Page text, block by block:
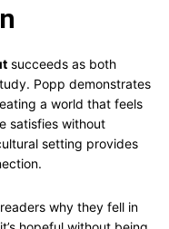
succeeds as both
Popp demonstrates
a world that feels
satisfies without
setting provides
why they fell in